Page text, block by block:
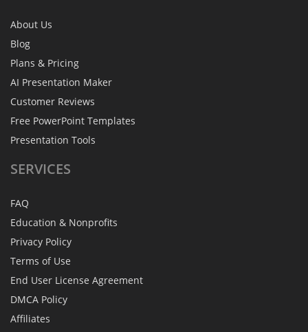
About Us
Blog
Plans & Pricing
AI Presentation Maker
Customer Reviews
Free PowerPoint Templates
Presentation Tools
SERVICES
FAQ
Education & Nonprofits
Privacy Policy
Terms of Use
End User License Agreement
DMCA Policy
Affiliates